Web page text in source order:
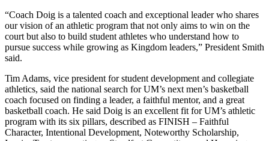
“Coach Doig is a talented coach and exceptional leader who shares
our vision of an athletic program that not only aims to win on the
court but also to build student athletes who understand how to
pursue success while growing as Kingdom leaders,” President Smith
said.
Tim Adams, vice president for student development and collegiate
athletics, said the national search for UM’s next men’s basketball
coach focused on finding a leader, a faithful mentor, and a great
basketball coach. He said Doig is an excellent fit for UM’s athletic
program with its six pillars, described as FINISH – Faithful
Character, Intentional Development, Noteworthy Scholarship,